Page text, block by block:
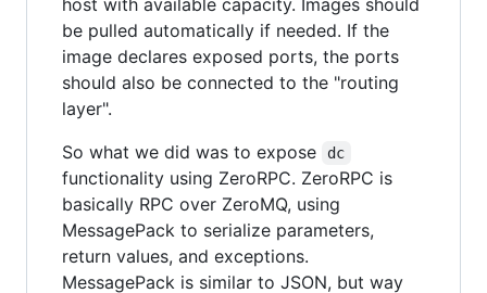
host with available capacity. Images should
be pulled automatically if needed. If the
image declares exposed ports, the ports
should also be connected to the "routing
layer".
So what we did was to expose
dc
functionality using ZeroRPC. ZeroRPC is
basically RPC over ZeroMQ, using
MessagePack to serialize parameters,
return values, and exceptions.
MessagePack is similar to JSON, but way